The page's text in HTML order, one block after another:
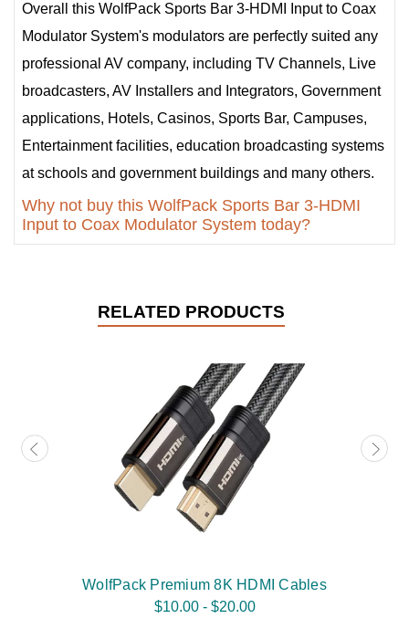
Overall this WolfPack Sports Bar 3-HDMI Input to Coax
Modulator System's modulators are perfectly suited any
professional AV company, including TV Channels, Live
broadcasters, AV Installers and Integrators, Government
applications, Hotels, Casinos, Sports Bar, Campuses,
Entertainment facilities, education broadcasting systems
at schools and government buildings and many others.
Why not buy this WolfPack Sports Bar 3-HDMI
Input to Coax Modulator System today?
RELATED PRODUCTS
WolfPack Premium 8K HDMI Cables
$10.00 - $20.00